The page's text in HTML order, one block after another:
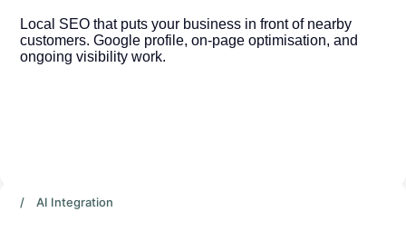
/ AI Integration
Local SEO that puts your business in front of nearby
customers. Google profile, on-page optimisation, and
ongoing visibility work.